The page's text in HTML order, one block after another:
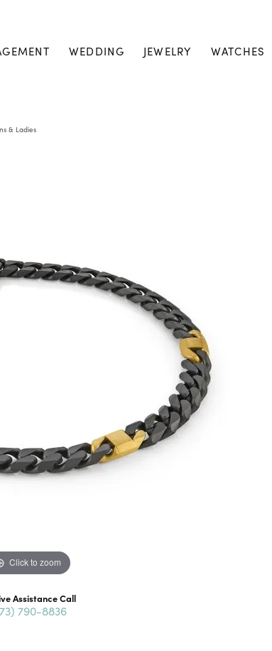
WEDDING JEWELRY WATCHES
& Ladies
Click to zoom
Assistance Call
790-8836